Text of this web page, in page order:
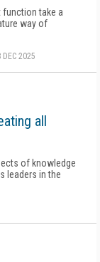
function take a
way of
DEC 2025
all
of knowledge
leaders in the